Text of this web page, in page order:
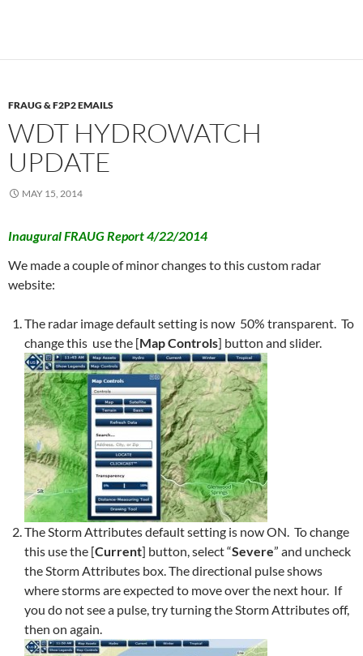
FRAUG & F2P2 EMAILS
WDT HYDROWATCH
UPDATE
MAY 15, 2014
Inaugural FRAUG Report 4/22/2014
We made a couple of minor changes to this custom radar
website:
The radar image default setting is now 50% transparent. To
change this use the [Map Controls] button and slider.
The Storm Attributes default setting is now ON. To change
this use the [Current] button, select “Severe” and uncheck
the Storm Attributes box. The directional pulse shows
where storms are expected to move over the next hour. If
you do not see a pulse, try turning the Storm Attributes off,
then on again.